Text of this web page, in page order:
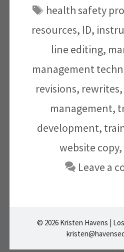
Tags
health safety
resources, ID,
line editing,
management
revisions, rewrites,
management,
development,
website copy,
Leave a
© 2026 Kristen Havens |